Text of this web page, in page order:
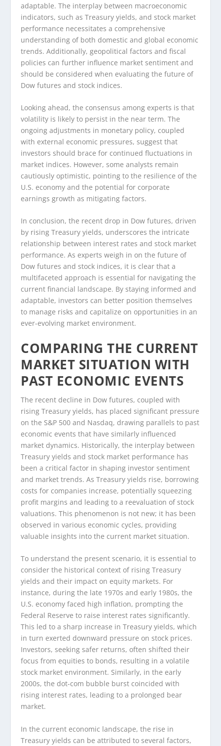
adaptable. The interplay between macroeconomic
indicators, such as Treasury yields, and stock market
performance necessitates a comprehensive
understanding of both domestic and global economic
trends. Additionally, geopolitical factors and fiscal
policies can further influence market sentiment and
should be considered when evaluating the future of
Dow futures and stock indices.
Looking ahead, the consensus among experts is that
volatility is likely to persist in the near term. The
ongoing adjustments in monetary policy, coupled
with external economic pressures, suggest that
investors should brace for continued fluctuations in
market indices. However, some analysts remain
cautiously optimistic, pointing to the resilience of the
U.S. economy and the potential for corporate
earnings growth as mitigating factors.
In conclusion, the recent drop in Dow futures, driven
by rising Treasury yields, underscores the intricate
relationship between interest rates and stock market
performance. As experts weigh in on the future of
Dow futures and stock indices, it is clear that a
multifaceted approach is essential for navigating the
current financial landscape. By staying informed and
adaptable, investors can better position themselves
to manage risks and capitalize on opportunities in an
ever-evolving market environment.
COMPARING THE CURRENT
MARKET SITUATION WITH
PAST ECONOMIC EVENTS
The recent decline in Dow futures, coupled with
rising Treasury yields, has placed significant pressure
on the S&P 500 and Nasdaq, drawing parallels to past
economic events that have similarly influenced
market dynamics. Historically, the interplay between
Treasury yields and stock market performance has
been a critical factor in shaping investor sentiment
and market trends. As Treasury yields rise, borrowing
costs for companies increase, potentially squeezing
profit margins and leading to a reevaluation of stock
valuations. This phenomenon is not new; it has been
observed in various economic cycles, providing
valuable insights into the current market situation.
To understand the present scenario, it is essential to
consider the historical context of rising Treasury
yields and their impact on equity markets. For
instance, during the late 1970s and early 1980s, the
U.S. economy faced high inflation, prompting the
Federal Reserve to raise interest rates significantly.
This led to a sharp increase in Treasury yields, which
in turn exerted downward pressure on stock prices.
Investors, seeking safer returns, often shifted their
focus from equities to bonds, resulting in a volatile
stock market environment. Similarly, in the early
2000s, the dot-com bubble burst coincided with
rising interest rates, leading to a prolonged bear
market.
In the current economic landscape, the rise in
Treasury yields can be attributed to several factors,